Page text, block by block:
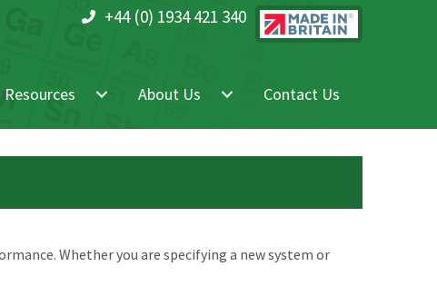
+44 (0) 1934 421 340
Resources About Us Contact Us
Whether you are specifying a new system or